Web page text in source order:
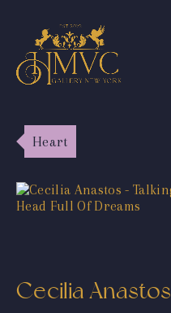
Heart
Cecilia Anastos